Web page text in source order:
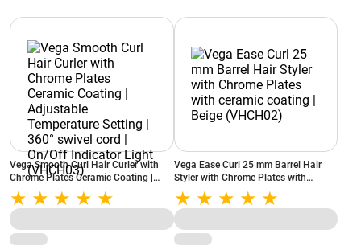
Vega Smooth Curl Hair Curler with
Chrome Plates Ceramic Coating |
Adjustable Temperature Setting |
360° swivel cord | On/Off Indicator
Light (VHCH03)
Vega Ease Curl 25 mm Barrel Hair
Styler with Chrome Plates with
ceramic coating | Beige (VHCH02)